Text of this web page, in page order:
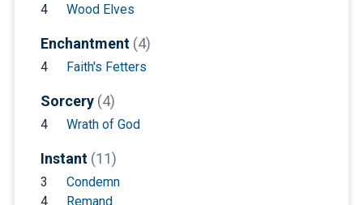
4
Wood Elves
Enchantment (4)
4 Faith's Fetters
Sorcery (4)
4 Wrath of God
Instant (11)
3
Condemn
4
Remand